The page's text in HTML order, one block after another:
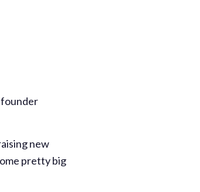
founder
new
pretty big